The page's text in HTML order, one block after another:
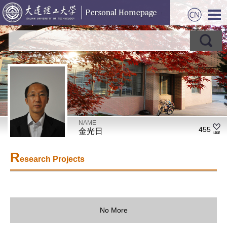
NAME
金光日 455
Research Projects
No More